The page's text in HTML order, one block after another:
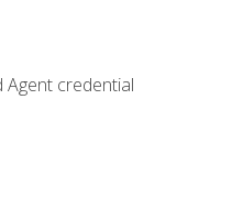
Agent credential